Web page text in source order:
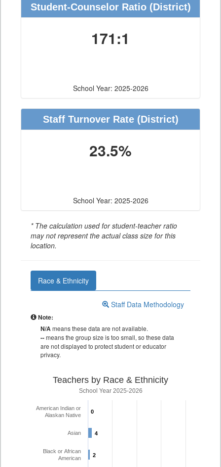
Student-Counselor Ratio(District)
171:1
School Year: 2025-2026
Staff Turnover Rate(District)
23.5%
School Year: 2025-2026
* The calculation used for student-teacher ratio
may not represent the actual class size for this
location.
Race & Ethnicity
Staff Data Methodology
Note:
N/Ameans these data are not available.
--means the group size is too small, so these data
are not displayed to protect student or educator
privacy.
Teachers by Race & Ethnicity
School Year 2025-2026
0
0
4
4
2
2
American Indian or
Alaskan Native
Asian
Black or African
American